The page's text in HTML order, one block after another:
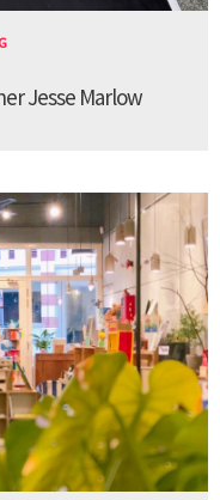
Jesse Marlow